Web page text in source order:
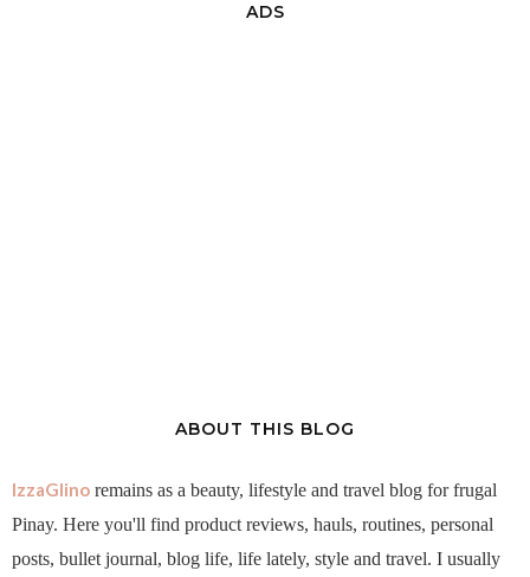
ADS
ABOUT THIS BLOG
IzzaGlino remains as a beauty, lifestyle and travel blog for frugal
Pinay. Here you'll find product reviews, hauls, routines, personal
posts, bullet journal, blog life, life lately, style and travel. I usually